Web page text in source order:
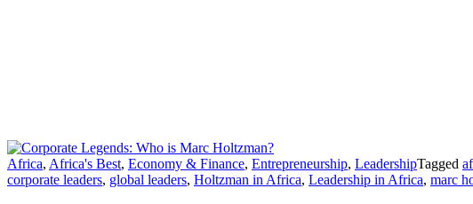
Africa, Africa's Best, Economy & Finance, Entrepreneurship, LeadershipTagged
corporate leaders, global leaders, Holtzman in Africa, Leadership in Africa, marc